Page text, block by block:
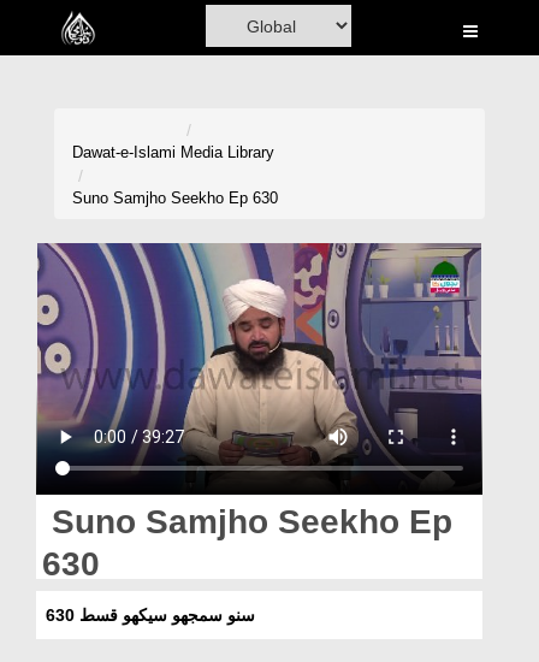
Home
Volunteer Portal
Rohani Ilaj
Donation
Blog
Magazine
Dawat-e-Islami Media Library
Suno Samjho Seekho Ep 630
Suno Samjho Seekho Ep
630
سنو سمجھو سیکھو قسط 630